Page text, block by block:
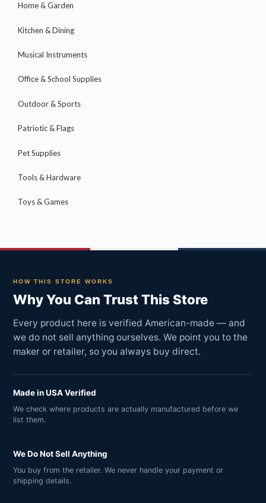
Home & Garden
Kitchen & Dining
Musical Instruments
Office & School Supplies
Outdoor & Sports
Patriotic & Flags
Pet Supplies
Tools & Hardware
Toys & Games
HOW THIS STORE WORKS
Why You Can Trust This Store
Every product here is verified American-made — and
we do not sell anything ourselves. We point you to the
maker or retailer, so you always buy direct.
Made in USA Verified
We check where products are actually manufactured before we
list them.
We Do Not Sell Anything
You buy from the retailer. We never handle your payment or
shipping details.